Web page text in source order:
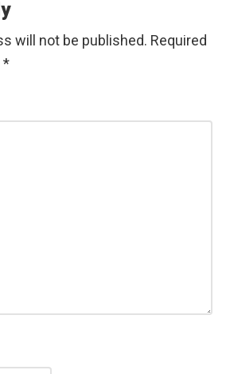
will not be published. Required
*